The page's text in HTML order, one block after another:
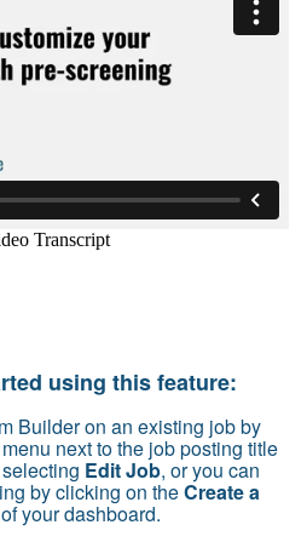
using this feature:
Builder on an existing job by
next to the job posting title
Edit Job, or you can
by clicking on theCreate a
your dashboard.